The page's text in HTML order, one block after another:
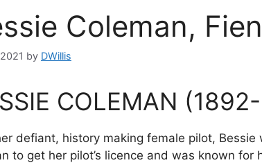
Coleman,
by DWillis
COLEMAN
defiant, history making female pilot,
to get her pilot’s licence and was known